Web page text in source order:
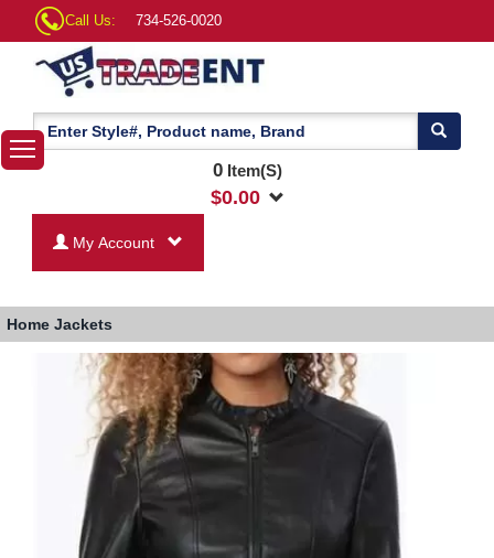
Call Us: 734-526-0020
0Item(S)
$0.00
My Account
Home Jackets